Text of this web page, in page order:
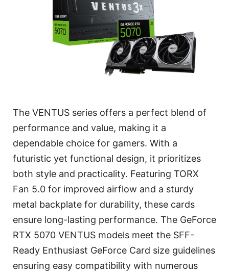
The VENTUS series offers a perfect blend of
performance and value, making it a
dependable choice for gamers. With a
futuristic yet functional design, it prioritizes
both style and practicality. Featuring TORX
Fan 5.0 for improved airflow and a sturdy
metal backplate for durability, these cards
ensure long-lasting performance. The GeForce
RTX 5070 VENTUS models meet the SFF-
Ready Enthusiast GeForce Card size guidelines
ensuring easy compatibility with numerous